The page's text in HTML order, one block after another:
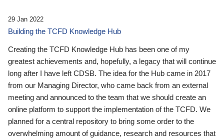
29 Jan 2022
Building the TCFD Knowledge Hub
Creating the TCFD Knowledge Hub has been one of my
greatest achievements and, hopefully, a legacy that will continue
long after I have left CDSB. The idea for the Hub came in 2017
from our Managing Director, who came back from an external
meeting and announced to the team that we should create an
online platform to support the implementation of the TCFD. We
planned for a central repository to bring some order to the
overwhelming amount of guidance, research and resources that